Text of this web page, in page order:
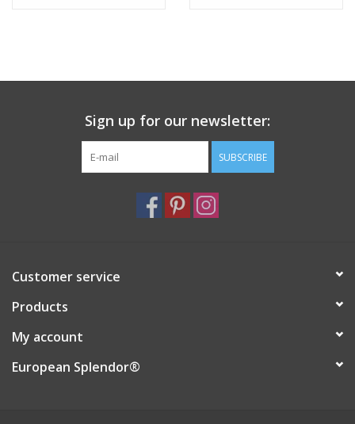
European Splendor® Blog
Sign up for our newsletter:
SUBSCRIBE
Customer service
Products
My account
European Splendor®